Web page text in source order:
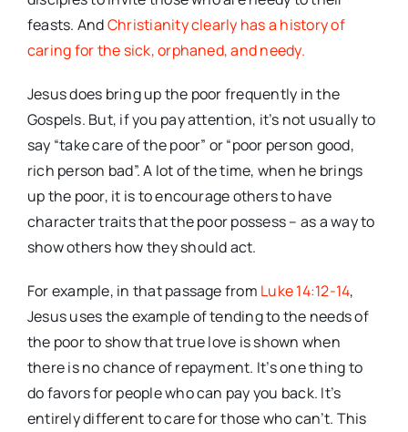
feasts. AndChristianity clearly has a history of
caring for the sick, orphaned, and needy.
Jesus does bring up the poor frequently in the
Gospels. But, if you pay attention, it’s not usually to
say “take care of the poor” or “poor person good,
rich person bad”. A lot of the time, when he brings
up the poor, it is to encourage others to have
character traits that the poor possess – as a way to
show others how they should act.
For example, in that passage from Luke 14:12-14,
Jesus uses the example of tending to the needs of
the poor to show that true love is shown when
there is no chance of repayment. It’s one thing to
do favors for people who can pay you back. It’s
entirely different to care for those who can’t. This